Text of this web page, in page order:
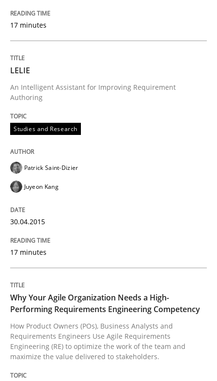
How applying Lean Startup, Design Thinking, and
Written by
30. June 2021 · 19 minutes read
READ ARTICLE
Cross-discipline Practice
Conversation with an Artificial
What does OpenAI’s ChatGPT say about RE?
17. May 2023 · 20 minutes read · 1 Comment
READ ARTICLE
Practice Cross-discipline
17 minutes
LELIE
An Intelligent Assistant for Improving Requirement
Authoring
Studies and Research
Patrick Saint-Dizier
Juyeon Kang
30.04.2015
17 minutes
Why Your Agile Organization Needs a High-
Performing Requirements Engineering Competency
How Product Owners (POs), Business Analysts and
Requirements Engineers Use Agile Requirements
Engineering (RE) to optimize the work of the team and
maximize the value delivered to stakeholders.